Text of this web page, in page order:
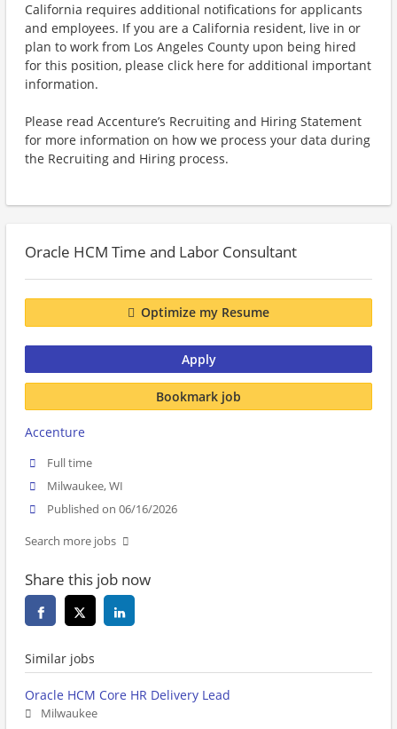
California requires additional notifications for applicants
and employees. If you are a California resident, live in or
plan to work from Los Angeles County upon being hired
for this position, please click here for additional important
information.
Please read Accenture’s Recruiting and Hiring Statement
for more information on how we process your data during
the Recruiting and Hiring process.
Oracle HCM Time and Labor Consultant
Optimize my Resume
Apply
Bookmark job
Accenture
Full time
Milwaukee, WI
Published on 06/16/2026
Search more jobs
Share this job now
Similar jobs
Oracle HCM Core HR Delivery Lead
Milwaukee